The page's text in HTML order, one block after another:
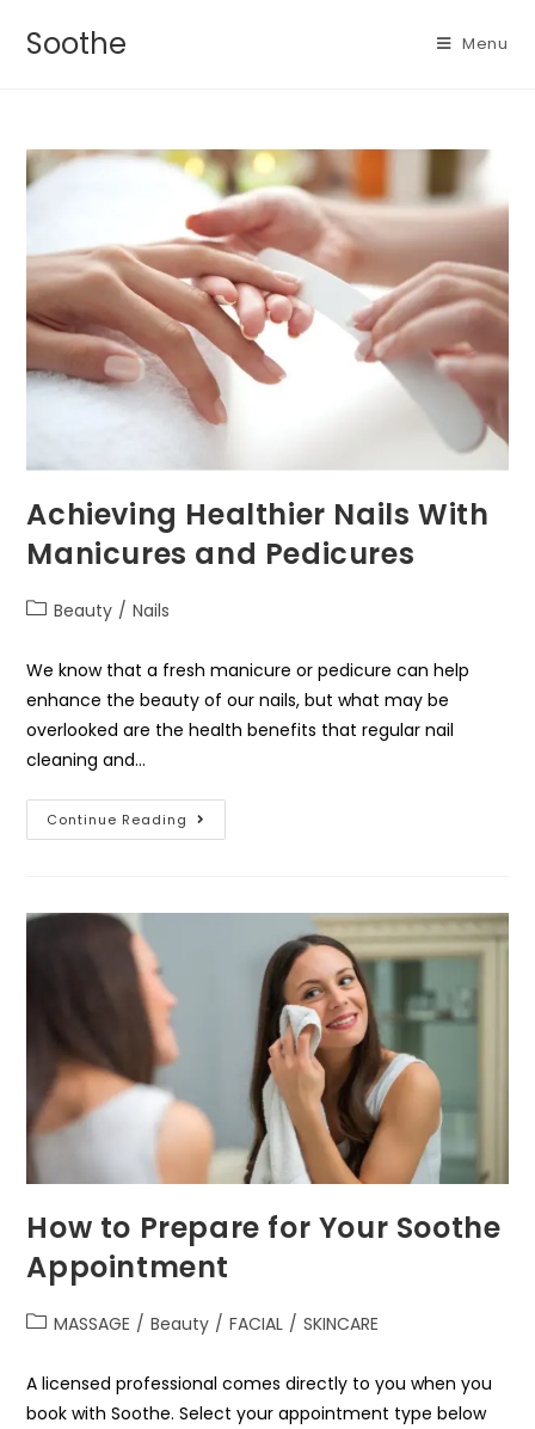
Soothe Menu
Achieving Healthier Nails With
Manicures and Pedicures
Beauty / Nails
We know that a fresh manicure or pedicure can help
enhance the beauty of our nails, but what may be
overlooked are the health benefits that regular nail
cleaning and…
Continue Reading
How to Prepare for Your Soothe
Appointment
MASSAGE / Beauty / FACIAL / SKINCARE
A licensed professional comes directly to you when you
book with Soothe. Select your appointment type below